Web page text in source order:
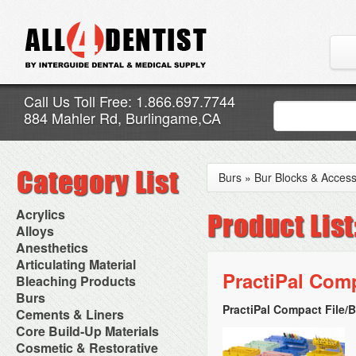
Call Us Toll Free: 1.866.697.7744
884 Mahler Rd, Burlingame,CA
Acrylics
Adjustment Abrasive Kit
Chairside Reline Cartridge
System
Chairside Reline Powder &
Liquid
Denture Accessories
Denture Adhesives
Denture Base Materials
High Spot Indicators
Miscellaneous
Alloys
AlloyBond
Alloys Capsules
Amalgam Accessories
Amalgam Instruments
Amalgam Separators
Amalgamators
Anesthetics
Anesthetic Accessories
Aspirating Syringes
Dental Needles
Medical Needles
Needle Free Injectors
Needlestick Protection
Syringe Warmers
Topical Anesthetics
Articulating Material
Accessories
Articular Film
Articulating Paper
Articulating Spray
Bleaching Products
Bleaching (Chairside)
Bleaching Accessories
Bleaching Lights
Isolation Dam
NuRadiance
Burs
Bur Blocks & Accessories
Carbide Burs
Diamond Burs
Disposable Diamond Burs
Cements & Liners
Calcium Hydroxide Cavity
Liners
Core Build-Up Materials
Core Forms
Cosmetic & Restorative
Burs » Bur Blocks &
PractiPal
PractiPal Compact File/